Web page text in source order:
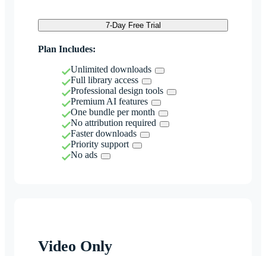
7-Day Free Trial
Plan Includes:
Unlimited downloads
Full library access
Professional design tools
Premium AI features
One bundle per month
No attribution required
Faster downloads
Priority support
No ads
Video Only